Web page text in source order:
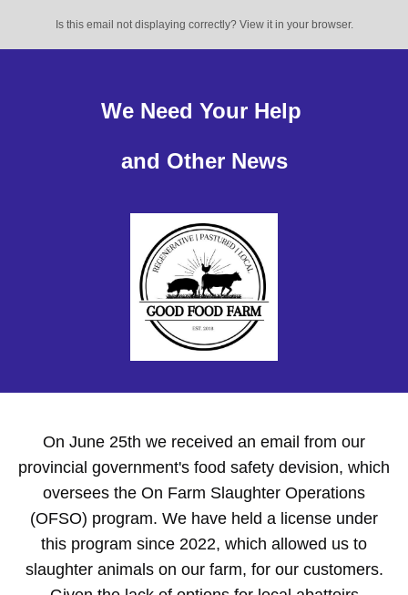
Is this email not displaying correctly? View it in your browser.
We Need Your Help
and Other News
On June 25th we received an email from our
provincial government's food safety devision, which
oversees the On Farm Slaughter Operations
(OFSO) program. We have held a license under
this program since 2022, which allowed us to
slaughter animals on our farm, for our customers.